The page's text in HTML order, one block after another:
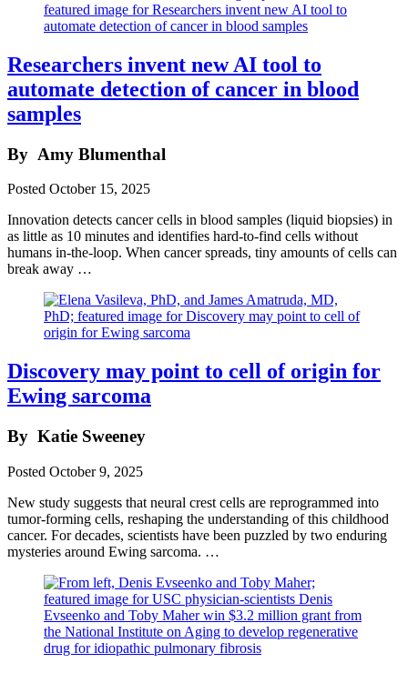
Researchers invent new AI tool to
automate detection of cancer in blood
samples
By Amy Blumenthal
Posted October 15, 2025
Innovation detects cancer cells in blood samples (liquid biopsies) in
as little as 10 minutes and identifies hard-to-find cells without
humans in-the-loop. When cancer spreads, tiny amounts of cells can
break away …
Discovery may point to cell of origin for
Ewing sarcoma
By Katie Sweeney
Posted October 9, 2025
New study suggests that neural crest cells are reprogrammed into
tumor-forming cells, reshaping the understanding of this childhood
cancer. For decades, scientists have been puzzled by two enduring
mysteries around Ewing sarcoma. …